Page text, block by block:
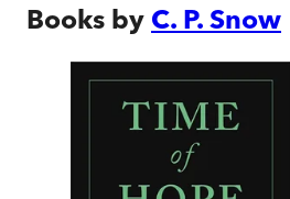
Books by C. P. Snow